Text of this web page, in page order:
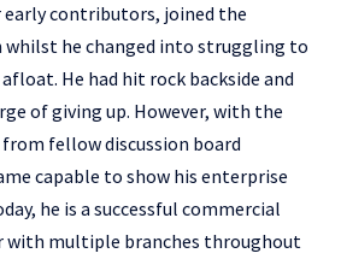
early contributors, joined the
whilst he changed into struggling to
He had hit rock backside and
of giving up. However, with the
fellow discussion board
capable to show his enterprise
he is a successful commercial
multiple branches throughout